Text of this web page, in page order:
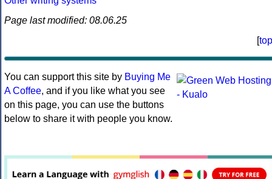
Page last modified: 08.06.25
[top
You can support this site by Buying Me
A Coffee, and if you like what you see
on this page, you can use the buttons
below to share it with people you know.